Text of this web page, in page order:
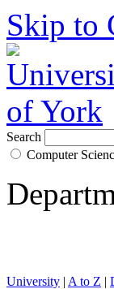
Skip to
Search
Computer
University | A to Z |